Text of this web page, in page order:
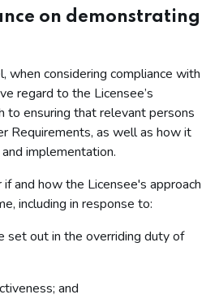
on demonstrating
when considering compliance with
regard to the Licensee’s
to ensuring that relevant persons
Requirements, as well as how it
implementation.
and how the Licensee's approach
including in response to:
set out in the overriding duty of
and